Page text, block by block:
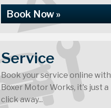
Book Now »
Service
Book your service online with
Boxer Motor Works, it's just a
click away...